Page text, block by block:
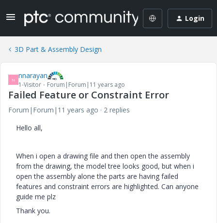
Login
3D Part & Assembly Design
N nnarayan
1-Visitor Forum|Forum|11 years ago
Failed Feature or Constraint Error
Forum|Forum|11 years ago
2 replies
Hello all,
When i open a drawing file and then open the assembly
from the drawing, the model tree looks good, but when i
open the assembly alone the parts are having failed
features and constraint errors are highlighted. Can anyone
guide me plz
Thank you.